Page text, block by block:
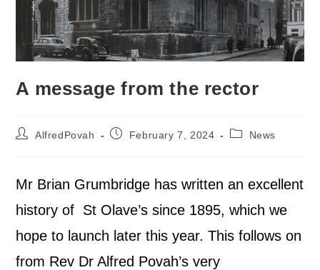
A message from the rector
AlfredPovah February 7, 2024 News
Mr Brian Grumbridge has written an excellent
history of St Olave’s since 1895, which we
hope to launch later this year. This follows on
from Rev Dr Alfred Povah’s very